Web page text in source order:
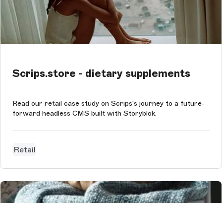
Scrips.store - dietary supplements
Read our retail case study on Scrips's journey to a future-
forward headless CMS built with Storyblok.
Retail